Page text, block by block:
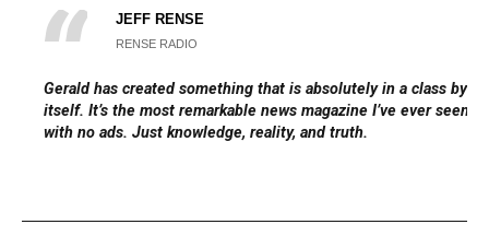
JEFF RENSE
RENSE RADIO
Gerald has created something that is absolutely in a class by
itself. It’s the most remarkable news magazine I’ve ever seen,
with no ads. Just knowledge, reality, and truth.